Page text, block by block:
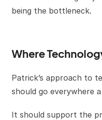
being the bottleneck.
Where
Patrick’s approach to
should go everywhere
It should support the